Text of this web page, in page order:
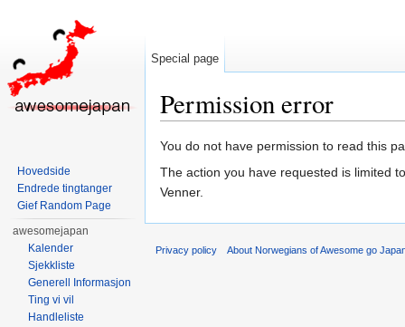
Permission error
You do not have permission to read this
The action you have requested is limited
Venner.
Special page
Hovedside
Endrede tingtanger
Gief Random Page
awesomejapan
Kalender
Sjekkliste
Generell Informasjon
Ting vi vil
Handleliste
Privacy policy About Norwegians of Awesome go